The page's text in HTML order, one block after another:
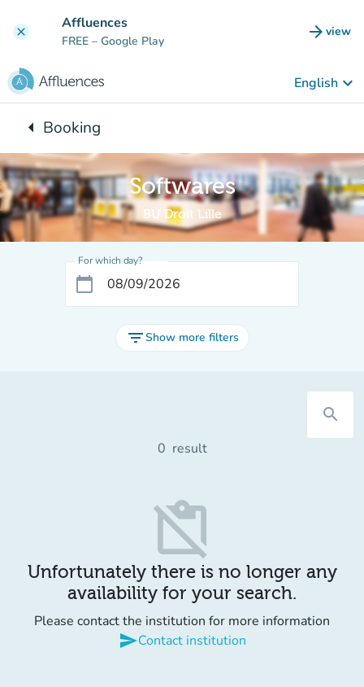
clear Affluences
FREE – Google Play arrow_forward view
(new
English keyboard_arrow_down
arrow_leftBack to:
Booking
Softwares
BU Droit Lille
For which day?
calendar_today
filter_listShow more filters
search
0 result
content_paste_off
Unfortunately there is no longer any
availability for your search.
Please contact the institution for more information
sendContact institution